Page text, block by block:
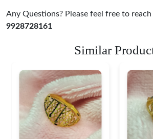
Any Questions? Please feel free to reach
9928728161
Similar
Ring
$ 191